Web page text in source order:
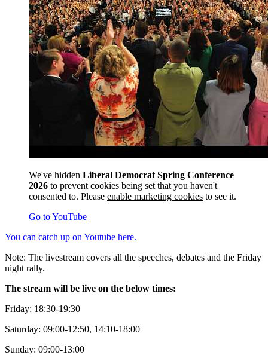
We've hidden Liberal Democrat Spring Conference
2026 to prevent cookies being set that you haven't
consented to. Please enable marketing cookies to see it.
Go to YouTube
You can catch up on Youtube here.
Note: The livestream covers all the speeches, debates and the Friday
night rally.
The stream will be live on the below times:
Friday: 18:30-19:30
Saturday: 09:00-12:50, 14:10-18:00
Sunday: 09:00-13:00